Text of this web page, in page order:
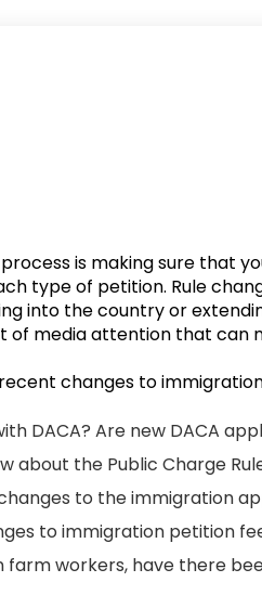
is making sure that
type of petition. Rule
into the country or
of media attention that can
changes to immigration
DACA? Are new DACA
about the Public Charge
to the immigration
to immigration petition
farm workers, have there